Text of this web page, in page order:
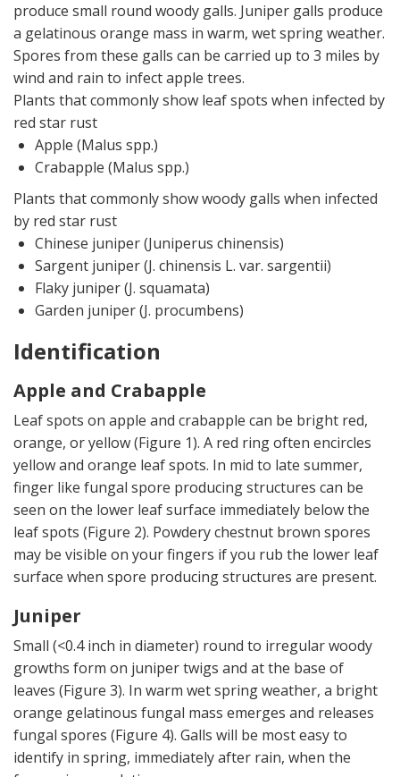
produce small round woody galls. Juniper galls produce
a gelatinous orange mass in warm, wet spring weather.
Spores from these galls can be carried up to 3 miles by
wind and rain to infect apple trees.
Plants that commonly show leaf spots when infected by
red star rust
Apple (Malus spp.)
Crabapple (Malus spp.)
Plants that commonly show woody galls when infected
by red star rust
Chinese juniper (Juniperus chinensis)
Sargent juniper (J. chinensis L. var. sargentii)
Flaky juniper (J. squamata)
Garden juniper (J. procumbens)
Identification
Apple and Crabapple
Leaf spots on apple and crabapple can be bright red,
orange, or yellow (Figure 1). A red ring often encircles
yellow and orange leaf spots. In mid to late summer,
finger like fungal spore producing structures can be
seen on the lower leaf surface immediately below the
leaf spots (Figure 2). Powdery chestnut brown spores
may be visible on your fingers if you rub the lower leaf
surface when spore producing structures are present.
Juniper
Small (<0.4 inch in diameter) round to irregular woody
growths form on juniper twigs and at the base of
leaves (Figure 3). In warm wet spring weather, a bright
orange gelatinous fungal mass emerges and releases
fungal spores (Figure 4). Galls will be most easy to
identify in spring, immediately after rain, when the